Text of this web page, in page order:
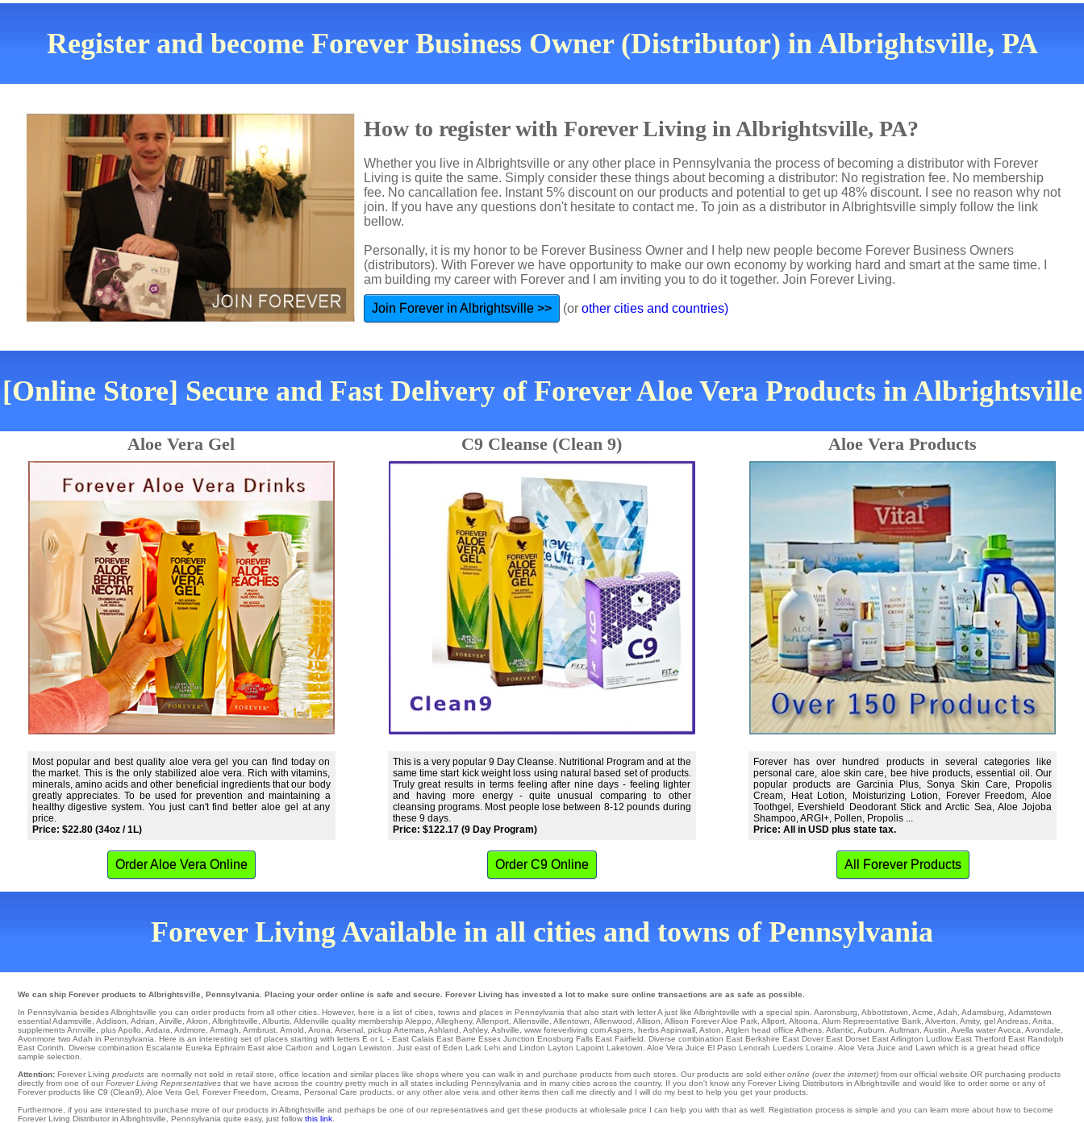
Register and become Forever Business Owner (Distributor) in Albrightsville, PA
How to register with Forever Living in Albrightsville, PA?
Whether you live in Albrightsville or any other place in Pennsylvania the process of becoming a distributor with Forever
Living is quite the same. Simply consider these things about becoming a distributor: No registration fee. No membership
fee. No cancallation fee. Instant 5% discount on our products and potential to get up 48% discount. I see no reason why not
join. If you have any questions don't hesitate to contact me. To join as a distributor in Albrightsville simply follow the link
bellow.
Personally, it is my honor to be Forever Business Owner and I help new people become Forever Business Owners
(distributors). With Forever we have opportunity to make our own economy by working hard and smart at the same time. I
am building my career with Forever and I am inviting you to do it together. Join Forever Living.
Join Forever in Albrightsville >> (or other cities and countries)
[Online Store] Secure and Fast Delivery of Forever Aloe Vera Products in Albrightsville
Aloe Vera Gel C9 Cleanse (Clean 9) Aloe Vera Products
Most popular and best quality aloe vera gel you can find today on
the market. This is the only stabilized aloe vera. Rich with vitamins,
minerals, amino acids and other beneficial ingredients that our body
greatly appreciates. To be used for prevention and maintaining a
healthy digestive system. You just can't find better aloe gel at any
price.
Price: $22.80 (34oz / 1L)
This is a very popular 9 Day Cleanse. Nutritional Program and at the
same time start kick weight loss using natural based set of products.
Truly great results in terms feeling after nine days - feeling lighter
and having more energy - quite unusual comparing to other
cleansing programs. Most people lose between 8-12 pounds during
these 9 days.
Price: $122.17 (9 Day Program)
Forever has over hundred products in several categories like
personal care, aloe skin care, bee hive products, essential oil. Our
popular products are Garcinia Plus, Sonya Skin Care, Propolis
Cream, Heat Lotion, Moisturizing Lotion, Forever Freedom, Aloe
Toothgel, Evershield Deodorant Stick and Arctic Sea, Aloe Jojoba
Shampoo, ARGI+, Pollen, Propolis ...
Price: All in USD plus state tax.
Order Aloe Vera Online Order C9 Online All Forever Products
Forever Living Available in all cities and towns of Pennsylvania
We can ship Forever products to Albrightsville, Pennsylvania. Placing your order online is safe and secure. Forever Living has invested a lot to make sure online transactions are as safe as possible.
In Pennsylvania besides Albrightsville you can order products from all other cities. However, here is a list of cities, towns and places in Pennsylvania that also start with letter A just like Albrightsville with a special spin. Aaronsburg Abbottstown Acme Adah Adamsburg Adamstown
essentialAdamsville Addison Adrian Airville Akron Albrightsville Alburtis Aldenville quality membership Aleppo Allegheny, Allenport Allensville Allentown Allenwood Allison Allison Forever Aloe Park Allport Altoona Alum Representative Bank Alverton Amity, gel Andreas Anita
supplements Annville
plus Apollo Ardara Ardmore Armagh Armbrust Arnold Arona Arsenal pickup Artemas Ashland Ashley, Ashville www foreverliving com Aspers herbs Aspinwall Aston Atglen head office Athens Atlantic Auburn Aultman Austin Avella waterAvoca Avondale
Avonmore two Adah in Pennsylvania. Here is an interesting set of places starting with letters E or L - East Calais East Barre Essex Junction Enosburg Falls East Fairfield . Diverse combination East Berkshire East Dover East Dorset East Arlington Ludlow East Thetford East Randolph
East Corinth . Diverse combination Escalante Eureka Ephraim East aloe Carbon and Logan Lewiston . Just east of Eden Lark Lehi and Lindon Layton Lapoint Laketown . Aloe Vera Juice El Paso Lenorah Lueders Loraine . Aloe Vera Juice and Lawn which is a great head office
sample selection.
Attention: Forever Living products are normally not sold in retail store, office location and similar places like shops where you can walk in and purchase products from such stores. Our products are sold either online (over the internet) from our official website OR purchasing products
directly from one of our Forever Living Representatives that we have across the country pretty much in all states including Pennsylvania and in many cities across the country. If you don't know any Forever Living Distributors in Albrightsville and would like to order some or any of
Forever products like C9 (Clean9), Aloe Vera Gel, Forever Freedom, Creams, Personal Care products, or any other aloe vera and other items then call me directly and I will do my best to help you get your products.
Furthermore, if you are interested to purchase more of our products in Albrightsville and perhaps be one of our representatives and get these products at wholesale price I can help you with that as well. Registration process is simple and you can learn more about how to become
Forever Living Distributor in Albrightsville, Pennsylvania quite easy, just follow this link